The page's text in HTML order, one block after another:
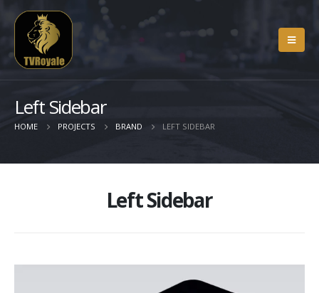
Left Sidebar
HOME PROJECTS BRAND LEFT SIDEBAR
Left Sidebar